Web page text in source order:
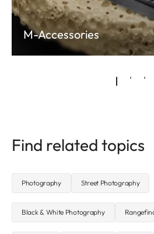
M-Accessories
Find related topics
Photography Street Photography
Black & White Photography